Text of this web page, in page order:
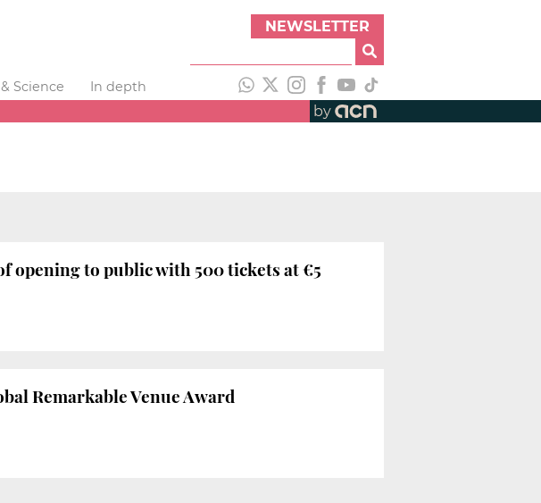
NEWSLETTER
Science
In depth
by
opening to public with 500 tickets at €5
Remarkable Venue Award